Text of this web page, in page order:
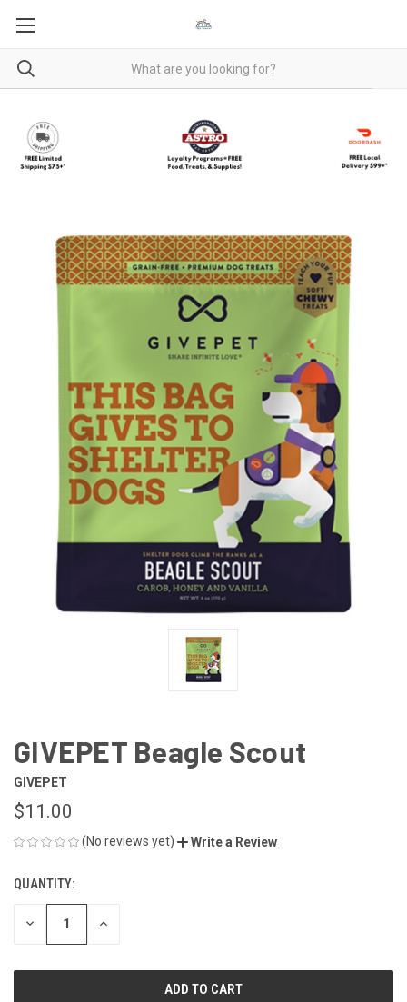
GIVEPET Beagle Scout
GIVEPET
$11.00
(No reviews yet) Write a Review
CURRENT
STOCK:
QUANTITY:
DECREASE INCREASE